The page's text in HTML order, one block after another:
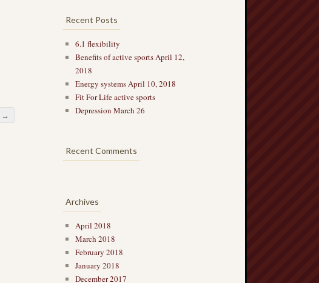
→
Recent Posts
6.1 flexibility
Benefits of active sports April 12,
2018
Energy systems April 10, 2018
Fit For Life active sports
Depression March 26
Recent Comments
Archives
April 2018
March 2018
February 2018
January 2018
December 2017